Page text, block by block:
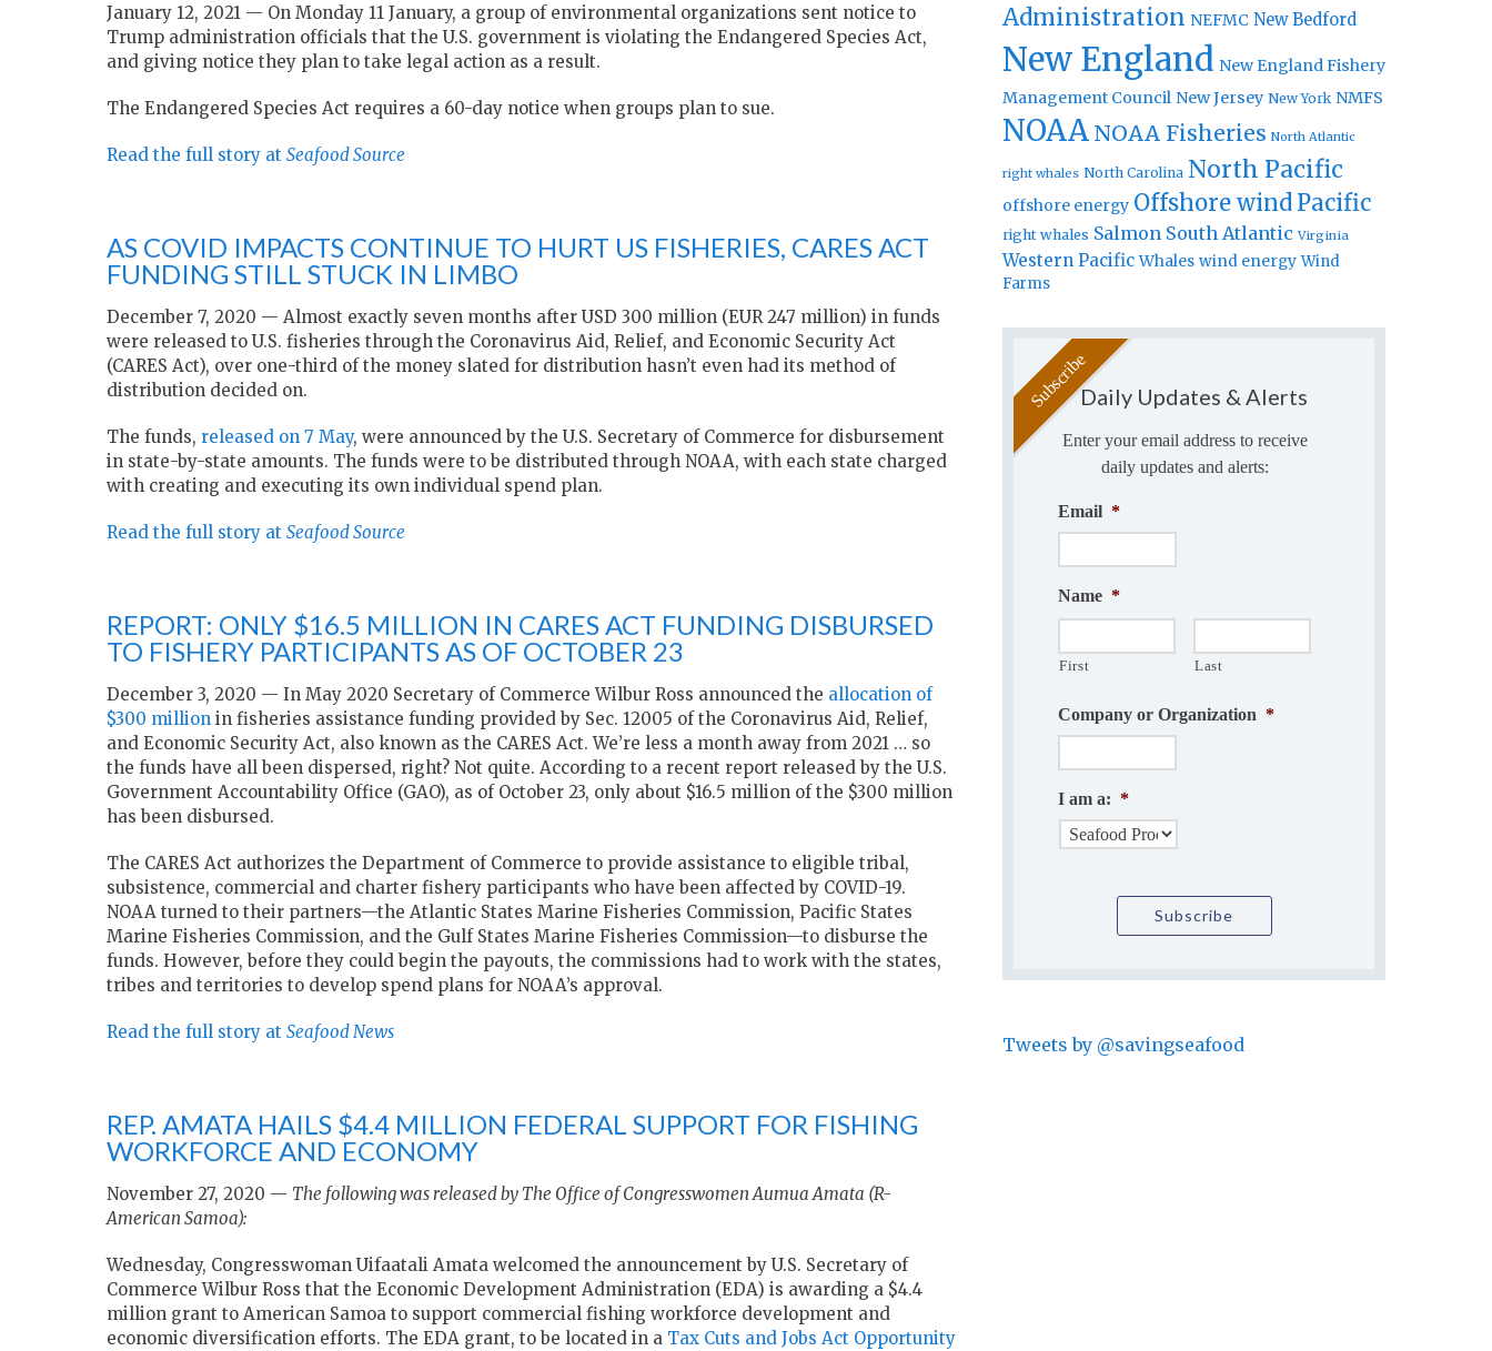
January 12, 2021 — On Monday 11 January, a group of environmental organizations sent notice to
Trump administration officials that the U.S. government is violating the Endangered Species Act,
and giving notice they plan to take legal action as a result.
The Endangered Species Act requires a 60-day notice when groups plan to sue.
Read the full story at Seafood Source
AS COVID IMPACTS CONTINUE TO HURT US FISHERIES, CARES ACT
FUNDING STILL STUCK IN LIMBO
December 7, 2020 — Almost exactly seven months after USD 300 million (EUR 247 million) in funds
were released to U.S. fisheries through the Coronavirus Aid, Relief, and Economic Security Act
(CARES Act), over one-third of the money slated for distribution hasn’t even had its method of
distribution decided on.
The funds, released on 7 May, were announced by the U.S. Secretary of Commerce for disbursement
in state-by-state amounts. The funds were to be distributed through NOAA, with each state charged
with creating and executing its own individual spend plan.
Read the full story at Seafood Source
REPORT: ONLY $16.5 MILLION IN CARES ACT FUNDING DISBURSED
TO FISHERY PARTICIPANTS AS OF OCTOBER 23
December 3, 2020 — In May 2020 Secretary of Commerce Wilbur Ross announced the allocation of
$300 million in fisheries assistance funding provided by Sec. 12005 of the Coronavirus Aid, Relief,
and Economic Security Act, also known as the CARES Act. We’re less a month away from 2021 … so
the funds have all been dispersed, right? Not quite. According to a recent report released by the U.S.
Government Accountability Office (GAO), as of October 23, only about $16.5 million of the $300 million
has been disbursed.
The CARES Act authorizes the Department of Commerce to provide assistance to eligible tribal,
subsistence, commercial and charter fishery participants who have been affected by COVID-19.
NOAA turned to their partners—the Atlantic States Marine Fisheries Commission, Pacific States
Marine Fisheries Commission, and the Gulf States Marine Fisheries Commission—to disburse the
funds. However, before they could begin the payouts, the commissions had to work with the states,
tribes and territories to develop spend plans for NOAA’s approval.
Read the full story at Seafood News
REP. AMATA HAILS $4.4 MILLION FEDERAL SUPPORT FOR FISHING
WORKFORCE AND ECONOMY
November 27, 2020 — The following was released by The Office of Congresswomen Aumua Amata (R-
American Samoa):
Wednesday, Congresswoman Uifaatali Amata welcomed the announcement by U.S. Secretary of
Commerce Wilbur Ross that the Economic Development Administration (EDA) is awarding a $4.4
million grant to American Samoa to support commercial fishing workforce development and
economic diversification efforts. The EDA grant, to be located in a Tax Cuts and Jobs Act Opportunity
Administration NEFMC New Bedford
New England New England Fishery
Management Council New Jersey New York NMFS
NOAA NOAA Fisheries North Atlantic
right whales North Carolina North Pacific
offshore energy Offshore windPacific
right whales Salmon South Atlantic Virginia
Western Pacific Whales wind energy Wind
Farms
Daily Updates & Alerts
Enter your email address to receive
daily updates and alerts:
Email *
Name *
First Last
Company or Organization *
I am a: *
Tweets by @savingseafood